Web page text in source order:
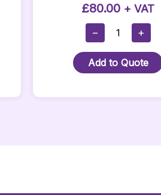
£80.00 + VAT
−
Portable
Conditioner
Quantity
+
Add to Quote